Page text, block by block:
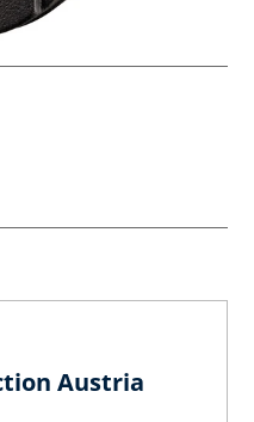
Austria